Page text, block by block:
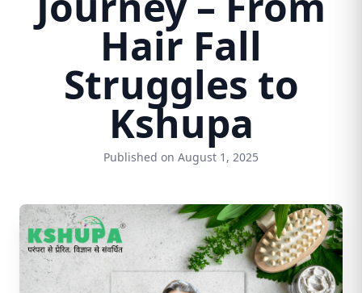
Hair Fall
Struggles to
Kshupa
Published on August 1, 2025